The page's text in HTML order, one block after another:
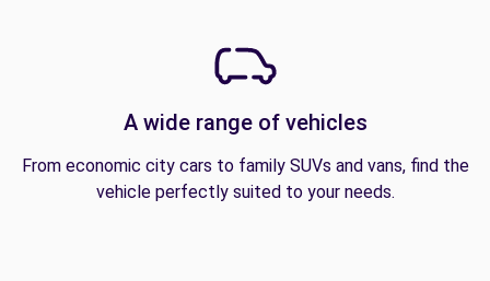
A wide range of vehicles
From economic city cars to family SUVs and vans, find the
vehicle perfectly suited to your needs.